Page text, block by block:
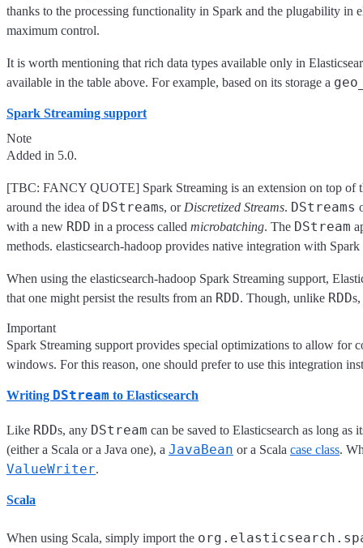
thanks to the processing functionality in Spark and the plugability in
maximum control.
It is worth mentioning that rich data types available only in
available in the table above. For example, based on its storage a
Spark Streaming support
Note
Added in 5.0.
[TBC: FANCY QUOTE] Spark Streaming is an extension on top of
around the idea of DStreams, or Discretized Streams. DStreams
with a new RDD in a process called microbatching. The DStream
methods. elasticsearch-hadoop provides native integration with
When using the elasticsearch-hadoop Spark Streaming support,
that one might persist the results from an RDD. Though, unlike RDD
Important
Spark Streaming support provides special optimizations to allow for
windows. For this reason, one should prefer to use this integration
Writing DStream to Elasticsearch
Like RDDs, any DStream can be saved to Elasticsearch as long as
(either a Scala or a Java one), a JavaBean or a Scala case class.
ValueWriter.
Scala
When using Scala, simply import the